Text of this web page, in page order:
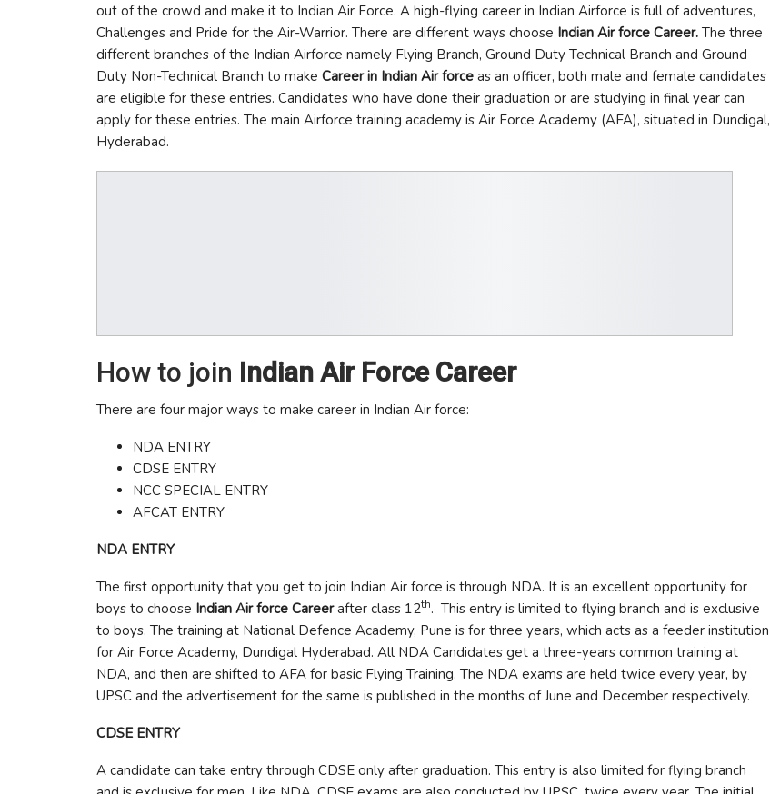
out of the crowd and make it to Indian Air Force. A high-flying career in Indian Airforce is full of adventures,
Challenges and Pride for the Air-Warrior. There are different ways choose Indian Air force Career. The three
different branches of the Indian Airforce namely Flying Branch, Ground Duty Technical Branch and Ground
Duty Non-Technical Branch to make Career in Indian Air force as an officer, both male and female candidates
are eligible for these entries. Candidates who have done their graduation or are studying in final year can
apply for these entries. The main Airforce training academy is Air Force Academy (AFA), situated in Dundigal,
Hyderabad.
How to join Indian Air Force Career
There are four major ways to make career in Indian Air force:
NDA ENTRY
CDSE ENTRY
NCC SPECIAL ENTRY
AFCAT ENTRY
NDA ENTRY
The first opportunity that you get to join Indian Air force is through NDA. It is an excellent opportunity for
boys to choose Indian Air force Careerafter class 12th. This entry is limited to flying branch and is exclusive
to boys. The training at National Defence Academy, Pune is for three years, which acts as a feeder institution
for Air Force Academy, Dundigal Hyderabad. All NDA Candidates get a three-years common training at
NDA, and then are shifted to AFA for basic Flying Training. The NDA exams are held twice every year, by
UPSC and the advertisement for the same is published in the months of June and December respectively.
CDSE ENTRY
A candidate can take entry through CDSE only after graduation. This entry is also limited for flying branch